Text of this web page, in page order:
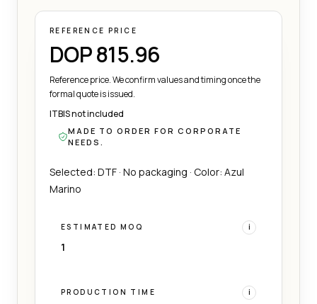
REFERENCE PRICE
DOP 815.96
Reference price. We confirm values and timing once the
formal quote is issued.
ITBIS not included
MADE TO ORDER FOR CORPORATE
NEEDS.
Selected: DTF · No packaging · Color: Azul
Marino
ESTIMATED MOQ i
1
PRODUCTION TIME i